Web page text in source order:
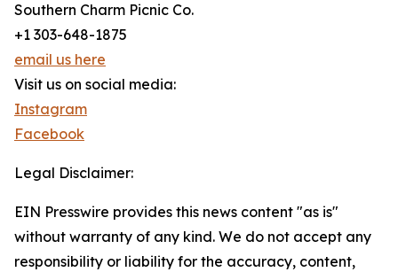
Southern Charm Picnic Co.
+1 303-648-1875
email us here
Visit us on social media:
Instagram
Facebook
Legal Disclaimer:
EIN Presswire provides this news content "as is"
without warranty of any kind. We do not accept any
responsibility or liability for the accuracy, content,